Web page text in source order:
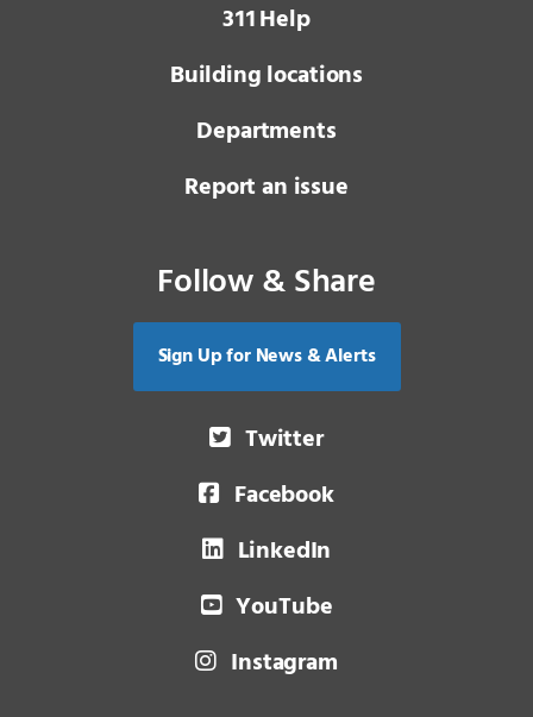
3 1 1Help
Building locations
Departments
Report an issue
Follow & Share
Sign Up for News & Alerts
Twitter
Facebook
LinkedIn
YouTube
Instagram